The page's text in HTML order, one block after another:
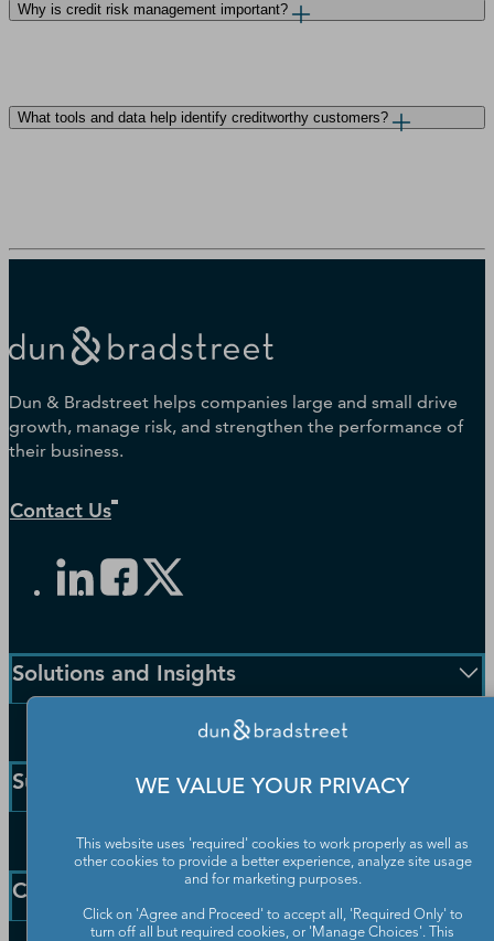
Why is credit risk management important?
What tools and data help identify creditworthy customers?
Dun & Bradstreet helps companies large and small drive
growth, manage risk, and strengthen the performance of
their business.
Contact Us
Solutions and Insights
Enterprise Solutions
Public Sector Solutions
Blog
News
Support
Customer Service
Communication Preferences
Learning Centre
Company
WE VALUE YOUR PRIVACY
This website uses 'required' cookies to work properly as well as
other cookies to provide a better experience, analyze site usage
and for marketing purposes.
Click on 'Agree and Proceed' to accept all, 'Required Only' to
turn off all but required cookies, or 'Manage Choices'. This